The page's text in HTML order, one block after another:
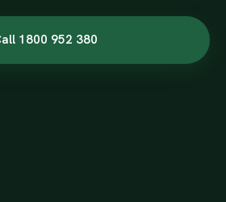
1800 952 380